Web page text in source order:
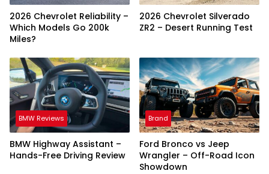
2026 Chevrolet Reliability –
Which Models Go 200k
Miles?
2026 Chevrolet Silverado
ZR2 – Desert Running Test
BMW Reviews
BMW Highway Assistant –
Hands-Free Driving Review
Brand
Ford Bronco vs Jeep
Wrangler – Off-Road Icon
Showdown